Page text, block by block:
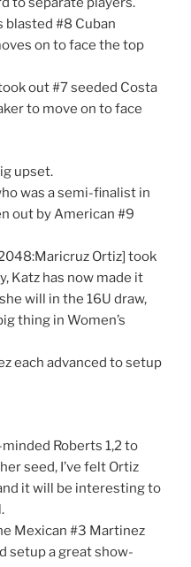
blasted #8 Cuban
on to face the top
out #7 seeded Costa
to move on to face
upset.
was a semi-finalist in
out by American #9
Ortiz] took
Katz has now made it
will in the 16U draw,
thing in Women’s
each advanced to setup
Roberts 1,2 to
seed, I’ve felt Ortiz
it will be interesting to
Mexican #3 Martinez
setup a great show-